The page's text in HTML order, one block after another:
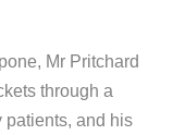
Mr Pritchard
through a
patients, and his